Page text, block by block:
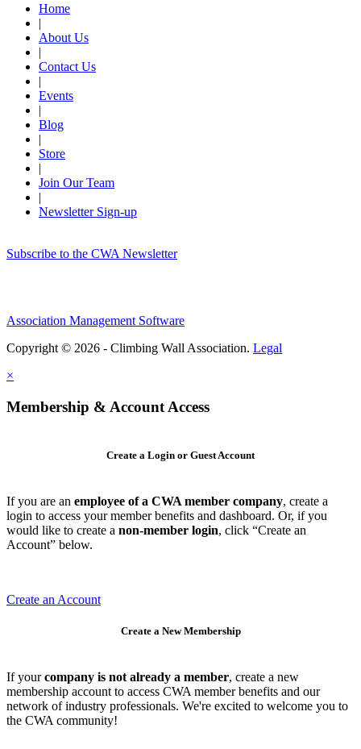
Home
|
About Us
|
Contact Us
|
Events
|
Blog
|
Store
|
Join Our Team
|
Newsletter Sign-up
Subscribe to the CWA Newsletter
Association Management Software
Copyright © 2026 - Climbing Wall Association. Legal
×
Membership & Account Access
Create a Login or Guest Account
If you are an employee of a CWA member company, create a
login to access your member benefits and dashboard. Or, if you
would like to create a non-member login, click “Create an
Account” below.
Create an Account
Create a New Membership
If yourcompany is not already a member, create a new
membership account to access CWA member benefits and our
network of industry professionals. We're excited to welcome you to
the CWA community!